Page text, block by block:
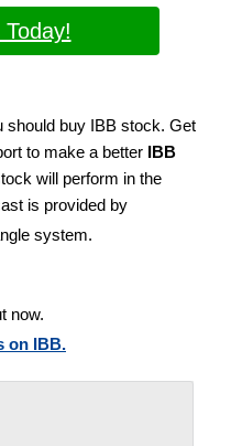
should buy IBB stock. Get
to make a better IBB
will perform in the
is provided by
system.
now.
on IBB.